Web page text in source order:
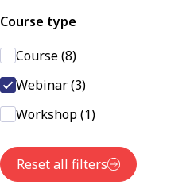
Course type
Course (8)
Webinar (3)
Workshop (1)
Reset all filters